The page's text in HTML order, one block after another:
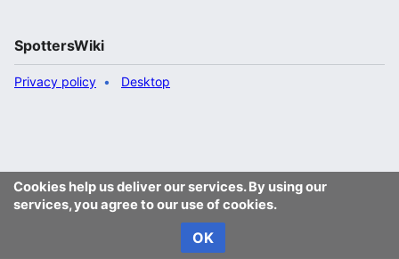
Cookies help us deliver our services. By using our
services, you agree to our use of cookies.
OK
SpottersWiki
Privacy policy Desktop